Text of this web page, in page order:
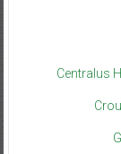
Centralus